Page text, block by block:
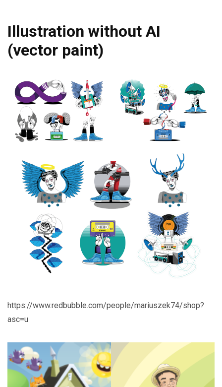
Illustration without AI
(vector paint)
https://www.redbubble.com/people/mariuszek74/shop?
asc=u